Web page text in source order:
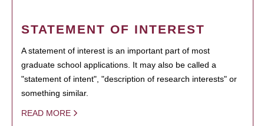
STATEMENT OF INTEREST
A statement of interest is an important part of most
graduate school applications. It may also be called a
"statement of intent", "description of research interests" or
something similar.
READ MORE